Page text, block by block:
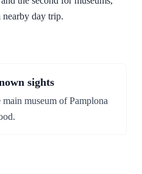
nearby day trip.
sights
museum of Pamplona